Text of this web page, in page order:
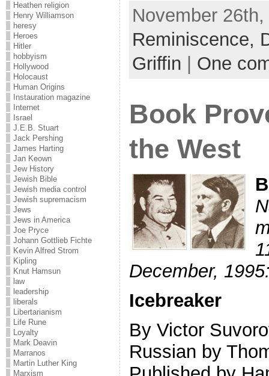
Heathen religion
Henry Williamson
heresy
Heroes
Hitler
hobbyism
Hollywood
Holocaust
Human Origins
Instauration magazine
Internet
Israel
J.E.B. Stuart
Jack Pershing
James Harting
Jan Keown
Jew History
Jewish Bible
Jewish media control
Jewish supremacism
Jews
Jews in America
Joe Pryce
Johann Gottlieb Fichte
Kevin Alfred Strom
Kipling
Knut Hamsun
law
leadership
liberals
Libertarianism
Life Rune
Loyalty
Mark Deavin
Marranos
Martin Luther King
Marxism
November
Reminiscence,
Griffin | One
Book
the West
December,
Icebreaker
By Victor
Russian by